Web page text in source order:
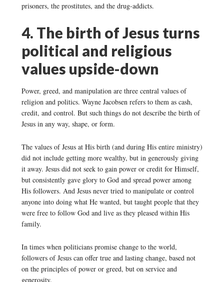
prisoners, the prostitutes, and the drug-addicts.
4. The birth of Jesus turns
political and religious
values upside-down
Power, greed, and manipulation are three central values of
religion and politics. Wayne Jacobsen refers to them as cash,
credit, and control. But such things do not describe the birth of
Jesus in any way, shape, or form.
The values of Jesus at His birth (and during His entire ministry)
did not include getting more wealthy, but in generously giving
it away. Jesus did not seek to gain power or credit for Himself,
but consistently gave glory to God and spread power among
His followers. And Jesus never tried to manipulate or control
anyone into doing what He wanted, but taught people that they
were free to follow God and live as they pleased within His
family.
In times when politicians promise change to the world,
followers of Jesus can offer true and lasting change, based not
on the principles of power or greed, but on service and
generosity.